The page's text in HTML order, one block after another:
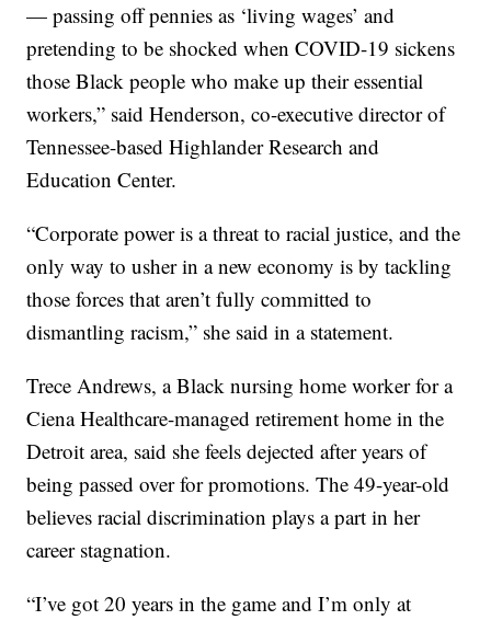
— passing off pennies as ‘living wages’ and
pretending to be shocked when COVID-19 sickens
those Black people who make up their essential
workers,” said Henderson, co-executive director of
Tennessee-based Highlander Research and
Education Center.
“Corporate power is a threat to racial justice, and the
only way to usher in a new economy is by tackling
those forces that aren’t fully committed to
dismantling racism,” she said in a statement.
Trece Andrews, a Black nursing home worker for a
Ciena Healthcare-managed retirement home in the
Detroit area, said she feels dejected after years of
being passed over for promotions. The 49-year-old
believes racial discrimination plays a part in her
career stagnation.
“I’ve got 20 years in the game and I’m only at